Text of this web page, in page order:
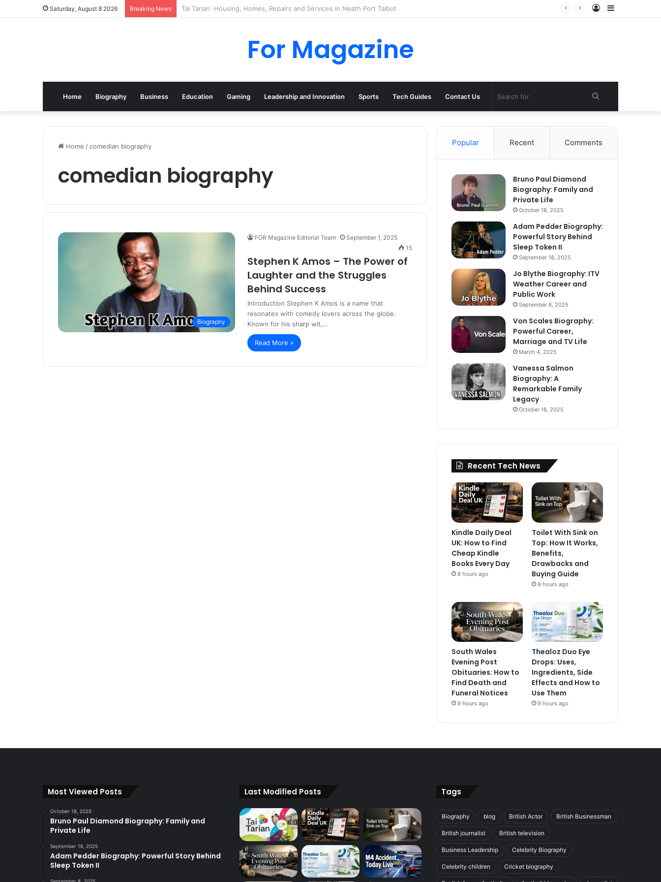
Saturday, August 8 2026 Breaking News Kindle Daily Deal UK: How to Find Cheap Kindle Books Every Day Sidebar
Log
For Magazine
Home Biography Business Education Gaming Leadership and Innovation Sports Tech Guides Contact Us Search
for
Home /comedian biography
comedian biography
Biography
FOR Magazine Editorial Team
September 1, 2025
15
Stephen K Amos – The Power of
Laughter and the Struggles
Behind Success
Introduction Stephen K Amos is a name that
resonates with comedy lovers across the globe.
Known for his sharp wit,…
Read More »
Popular Recent Comments
Bruno Paul Diamond
Biography: Family and
Private Life
October 18, 2025
Adam Pedder Biography:
Powerful Story Behind
Sleep Token II
September 18, 2025
Jo Blythe Biography: ITV
Weather Career and
Public Work
September 8, 2025
Von Scales Biography:
Powerful Career,
Marriage and TV Life
March 4, 2025
Vanessa Salmon
Biography: A
Remarkable Family
Legacy
October 18, 2025
Recent Tech News
Kindle Daily Deal
UK: How to Find
Cheap Kindle
Books Every Day
8 hours ago
Toilet With Sink on
Top: How It Works,
Benefits,
Drawbacks and
Buying Guide
8 hours ago
South Wales
Evening Post
Obituaries: How to
Find Death and
Funeral Notices
9 hours ago
Thealoz Duo Eye
Drops: Uses,
Ingredients, Side
Effects and How to
Use Them
9 hours ago
Most Viewed Posts
October 18, 2025
Bruno Paul Diamond Biography: Family and
Private Life
September 18, 2025
Adam Pedder Biography: Powerful Story Behind
Sleep Token II
Last Modified Posts Tags
Biography blog British Actor British Businessman
British journalist British television
Business Leadership Celebrity Biography
Celebrity children Cricket biography